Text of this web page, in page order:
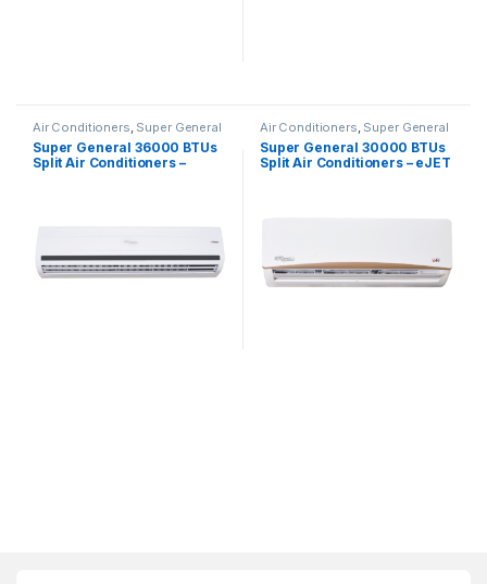
Air Conditioners, Super General
Super General 36000 BTUs
Split Air Conditioners –
Air Conditioners, Super General
Super General 30000 BTUs
Split Air Conditioners – eJET